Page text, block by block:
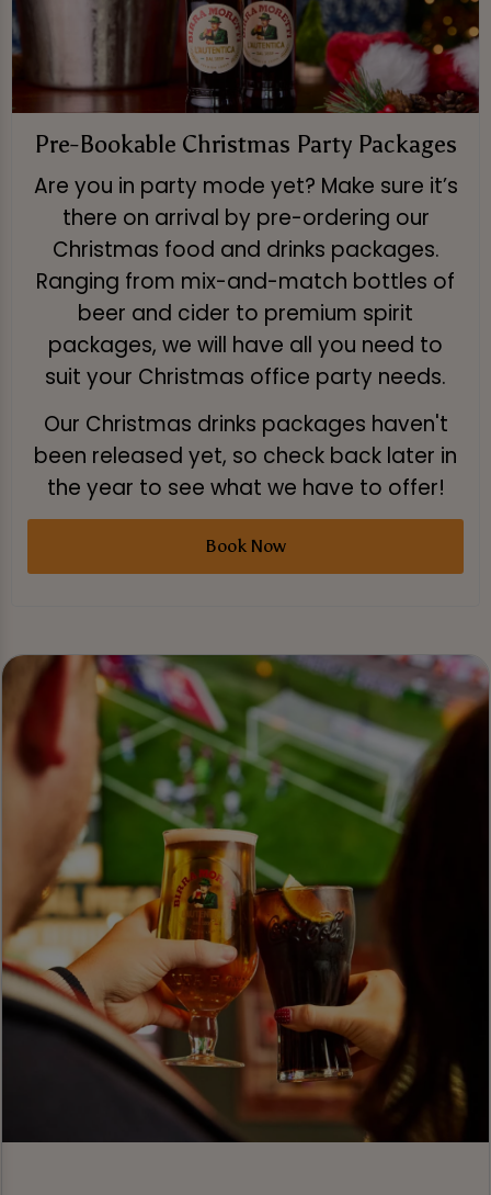
Pre-Bookable Christmas Party Packages
Are you in party mode yet? Make sure it’s
there on arrival by pre-ordering our
Christmas food and drinks packages.
Ranging from mix-and-match bottles of
beer and cider to premium spirit
packages, we will have all you need to
suit your Christmas office party needs.
Our Christmas drinks packages haven't
been released yet, so check back later in
the year to see what we have to offer!
Book Now